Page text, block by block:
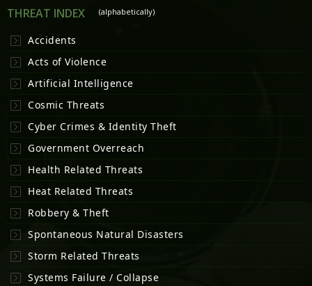
THREAT INDEX (alphabetically)
Accidents
Acts of Violence
Artificial Intelligence
Cosmic Threats
Cyber Crimes & Identity Theft
Government Overreach
Health Related Threats
Heat Related Threats
Robbery & Theft
Spontaneous Natural Disasters
Storm Related Threats
Systems Failure / Collapse